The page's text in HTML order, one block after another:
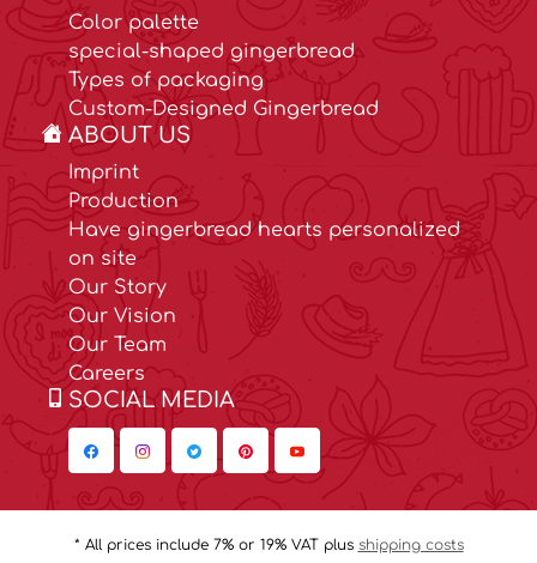
Color palette
special-shaped gingerbread
Types of packaging
Custom-Designed Gingerbread
ABOUT US
Imprint
Production
Have gingerbread hearts personalized
on site
Our Story
Our Vision
Our Team
Careers
SOCIAL MEDIA
* All prices include 7% or 19% VAT plus shipping costs